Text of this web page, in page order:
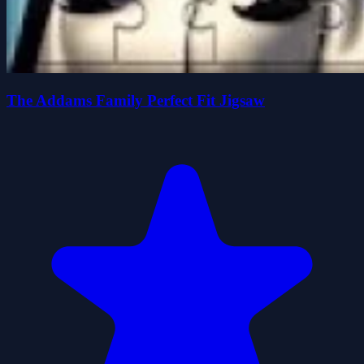
The Addams Family Perfect Fit Jigsaw